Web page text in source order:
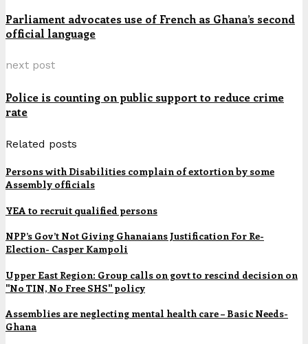
Parliament advocates use of French as Ghana’s second
official language
next post
Police is counting on public support to reduce crime
rate
Related posts
Persons with Disabilities complain of extortion by some
Assembly officials
YEA to recruit qualified persons
NPP’s Gov’t Not Giving Ghanaians Justification For Re-
Election- Casper Kampoli
Upper East Region: Group calls on govt to rescind decision on
"No TIN, No Free SHS" policy
Assemblies are neglecting mental health care – Basic Needs-
Ghana